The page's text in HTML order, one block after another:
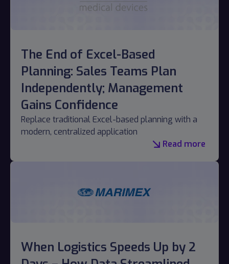
The End of Excel-Based
Planning: Sales Teams Plan
Independently; Management
Gains Confidence
Replace traditional Excel-based planning with a
modern, centralized application
Read more
When Logistics Speeds Up by 2